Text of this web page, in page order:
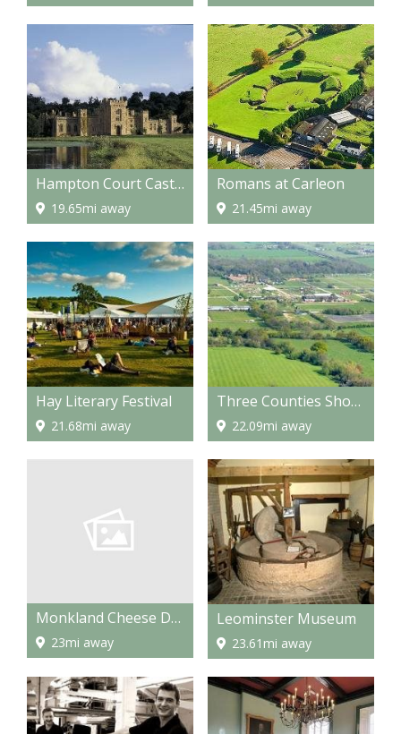
Hampton Court Castle and gardens
19.65mi away
Romans at Carleon
21.45mi away
Hay Literary Festival
21.68mi away
Three Counties Showground
22.09mi away
Monkland Cheese Dairy
23mi away
Leominster Museum
23.61mi away